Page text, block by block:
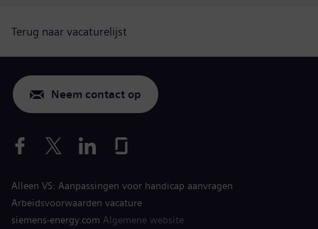
Terug naar vacaturelijst
Neem contact op
Alleen VS: Aanpassingen voor handicap aanvragen
Arbeidsvoorwaarden vacature
siemens-energy.com Algemene website